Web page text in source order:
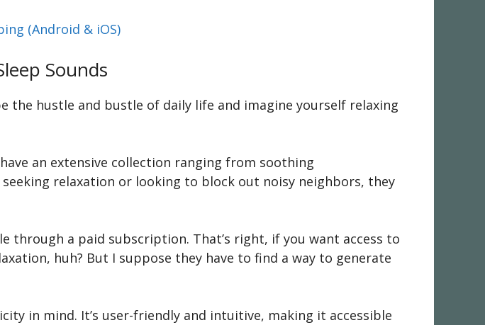
(Android & iOS)
Sounds
the hustle and bustle of daily life and imagine yourself relaxing
an extensive collection ranging from soothing
relaxation or looking to block out noisy neighbors, they
through a paid subscription. That’s right, if you want access to
huh? But I suppose they have to find a way to generate
in mind. It’s user-friendly and intuitive, making it accessible